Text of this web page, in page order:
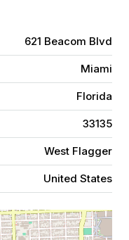
621 Beacom Blvd
Miami
Florida
33135
West Flagger
United States